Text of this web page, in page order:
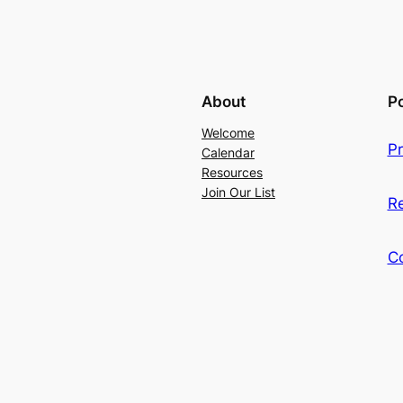
About
Welcome
Calendar
Resources
Join Our List